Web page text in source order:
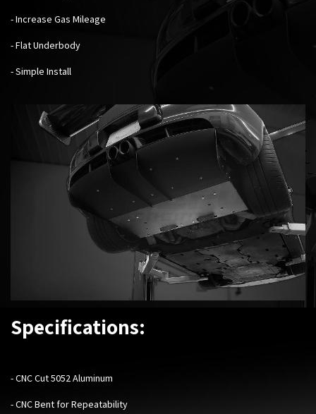
- Increase Gas Mileage
- Flat Underbody
- Simple Install
Specifications:
-CNC Cut 5052 Aluminum
- CNC Bent for Repeatability